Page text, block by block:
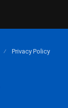
Privacy Policy